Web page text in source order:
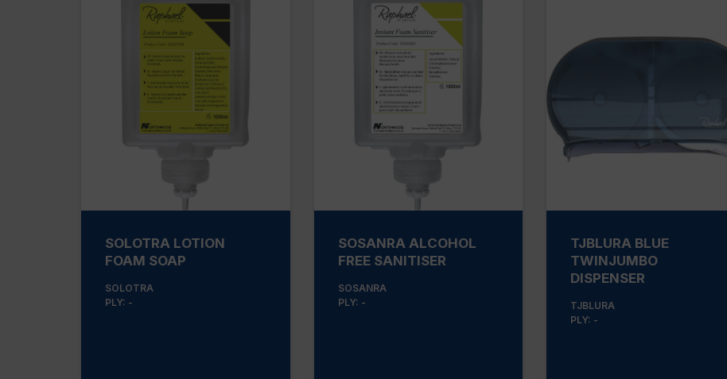
SOLOTRA LOTION
FOAM SOAP
SOLOTRA
PLY: -
SOSANRA ALCOHOL
FREE SANITISER
SOSANRA
PLY: -
TJBLURA BLUE
TWINJUMBO
DISPENSER
TJBLURA
PLY: -